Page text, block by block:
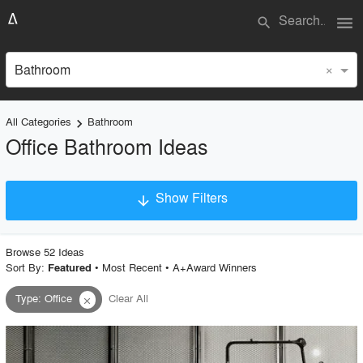
search menu
Bathroom ×
All Categories keyboard_arrow_right Bathroom
Office Bathroom Ideas
arrow_downward Show Filters
Project Type
Material
Style
Browse 52 Ideas
Sort By: Featured • Most Recent• A+Award Winners
Type:Office close Clear All